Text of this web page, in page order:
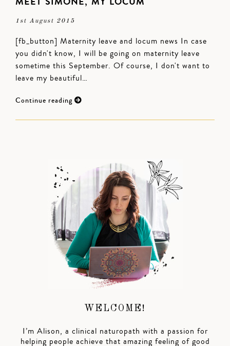
1st August 2015
[fb_button] Maternity leave and locum news In case
you didn't know, I will be going on maternity leave
sometime this September. Of course, I don't want to
leave my beautiful…
Continue reading
WELCOME!
I’m Alison, a clinical naturopath with a passion for
helping people achieve that amazing feeling of good